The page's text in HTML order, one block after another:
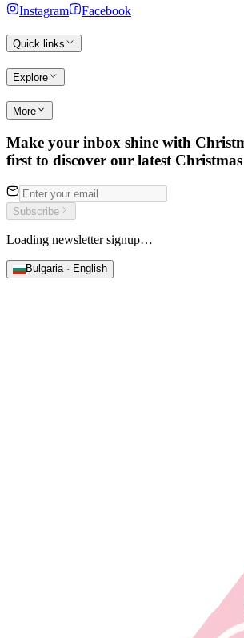
Instagram Facebook
Quick links
Explore
More
Make your inbox shine with
first to discover our latest Christmas
Subscribe
Loading newsletter signup…
Bulgaria · English